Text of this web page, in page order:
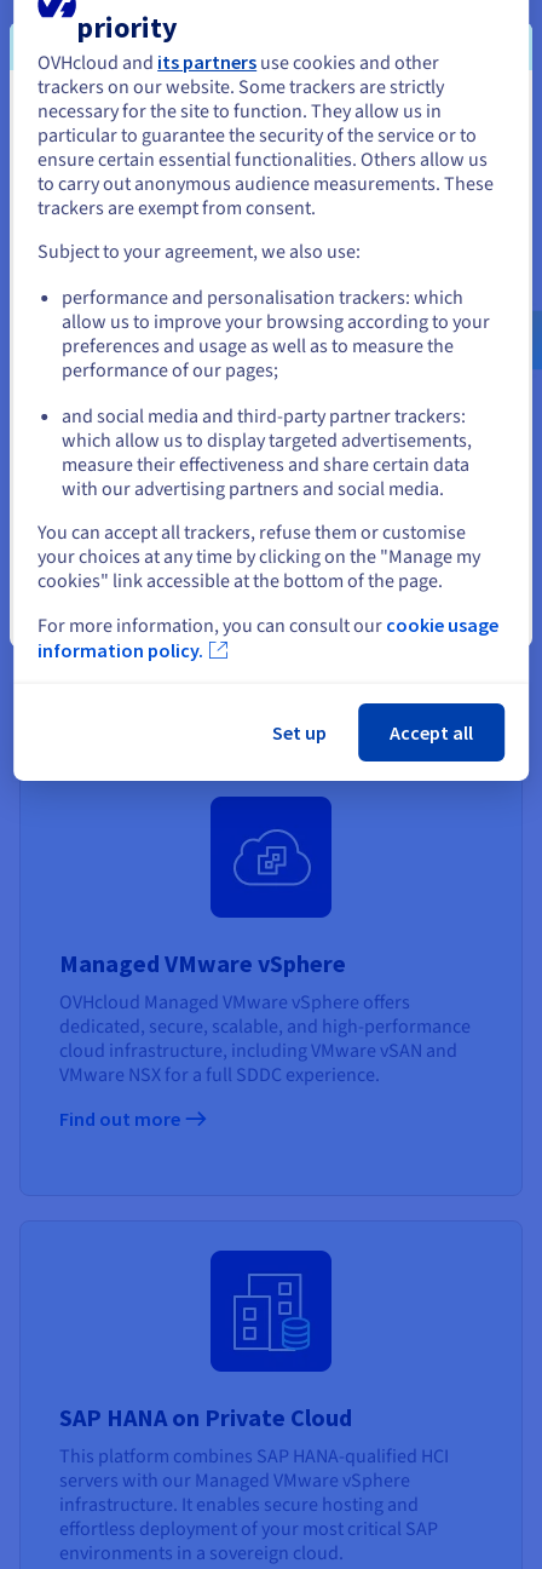
Public VCF as a Service
Public VCF as a Service is a fully managed VMware
Cloud Foundation solution, providing shared
infrastructure as a public cloud powered by VMware
Cloud Director.
Find out more
SecNumCloud
OVHcloud offers a qualified, secure VMware
environment, ensuring data protection and
compliance with French government security
standards - SecNumCloud.
Managed VMware vSphere
OVHcloud Managed VMware vSphere offers
dedicated, secure, scalable, and high-performance
cloud infrastructure, including VMware vSAN and
VMware NSX for a full SDDC experience.
Find out more
SAP HANA on Private Cloud
This platform combines SAP HANA-qualified HCI
servers with our Managed VMware vSphere
infrastructure. It enables secure hosting and
effortless deployment of your most critical SAP
environments in a sovereign cloud.
You seem to be located in United
States
If you want to order from United States, you'll need to browse
and create an account on the appropriate website.
us.ovhcloud.com/
English USD - $
or
Stay on current website
Close
priority
OVHcloud and its partners use cookies and other
trackers on our website. Some trackers are strictly
necessary for the site to function. They allow us in
particular to guarantee the security of the service or to
ensure certain essential functionalities. Others allow us
to carry out anonymous audience measurements. These
trackers are exempt from consent.
Subject to your agreement, we also use:
performance and personalisation trackers: which
allow us to improve your browsing according to your
preferences and usage as well as to measure the
performance of our pages;
and social media and third-party partner trackers:
which allow us to display targeted advertisements,
measure their effectiveness and share certain data
with our advertising partners and social media.
You can accept all trackers, refuse them or customise
your choices at any time by clicking on the "Manage my
cookies" link accessible at the bottom of the page.
For more information, you can consult our cookie usage
information policy.
Set up Accept all